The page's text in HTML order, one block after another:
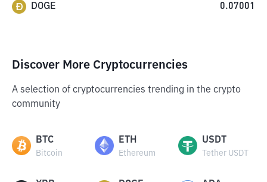
DOGE 0.07001
Discover More Cryptocurrencies
A selection of cryptocurrencies trending in the crypto
community
BTC
Bitcoin
ETH
Ethereum
USDT
Tether USDT